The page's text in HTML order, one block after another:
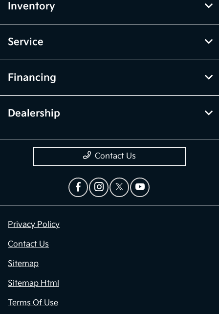
Inventory
Service
Financing
Dealership
Contact Us
Privacy Policy
Contact Us
Sitemap
Sitemap Html
Terms Of Use